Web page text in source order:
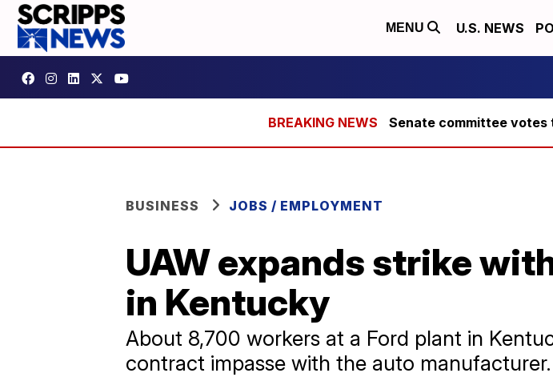
MENU U.S. NEWS
Senate committee votes
BUSINESS JOBS / EMPLOYMENT
UAW expands strike
in Kentucky
About 8,700 workers at a Ford plant in
contract impasse with the auto manufacturer.